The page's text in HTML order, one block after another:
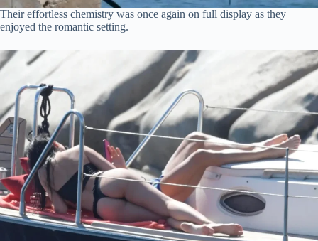
Their effortless chemistry was once again on full display as they
enjoyed the romantic setting.